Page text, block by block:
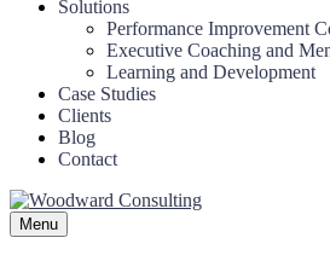
Solutions
Performance Improvement
Executive Coaching and
Learning and Development
Case Studies
Clients
Blog
Contact
Menu